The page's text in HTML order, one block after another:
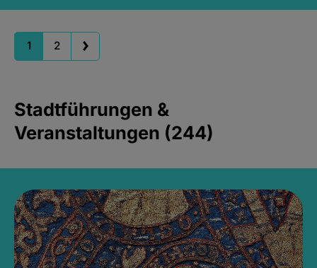
1 2
Stadtführungen &
Veranstaltungen (244)